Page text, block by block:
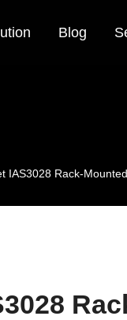
Blog
IAS3028 Rack-